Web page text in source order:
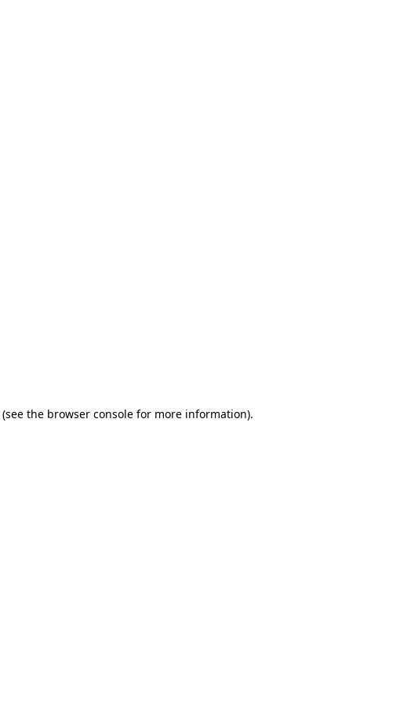
(see the browser console for more information).